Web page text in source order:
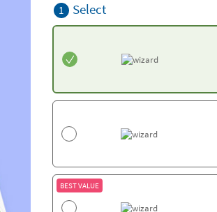
1 Select
BEST VALUE